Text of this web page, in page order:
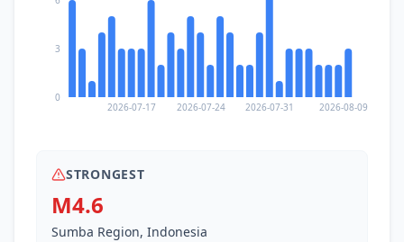
2026-07-17 2026-07-24 2026-07-31 2026-08-09
0
3
STRONGEST
M4.6
Sumba Region, Indonesia